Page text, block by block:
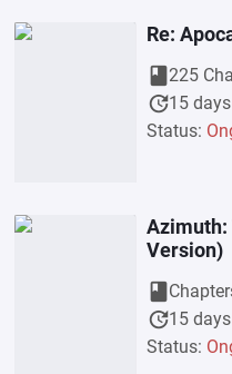
Re:
book225
update15
Status:
Azimuth:
Version)
book
update15
Status: